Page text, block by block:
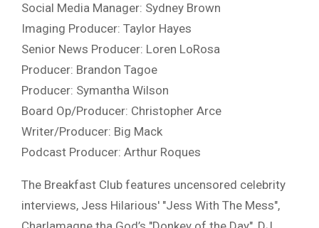
Social Media Manager: Sydney Brown
Imaging Producer: Taylor Hayes
Senior News Producer: Loren LoRosa
Producer: Brandon Tagoe
Producer: Symantha Wilson
Board Op/Producer: Christopher Arce
Writer/Producer: Big Mack
Podcast Producer: Arthur Roques
The Breakfast Club features uncensored celebrity
interviews, Jess Hilarious' "Jess With The Mess",